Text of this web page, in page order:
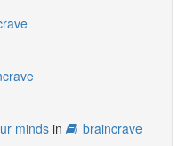
minds in braincrave